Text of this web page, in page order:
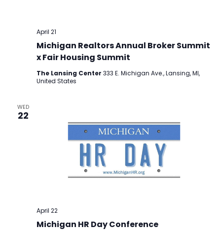
Michigan Realtors Annual Broker Summit
x Fair Housing Summit
April 21
The Lansing Center 333 E. Michigan Ave., Lansing, MI,
United States
WED
22
Michigan HR Day Conference
April 22